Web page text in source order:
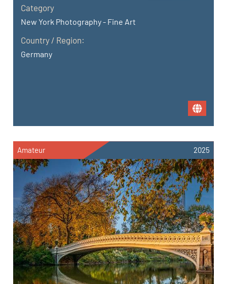
Category
New York Photography - Fine Art
Country / Region:
Germany
Amateur 2025